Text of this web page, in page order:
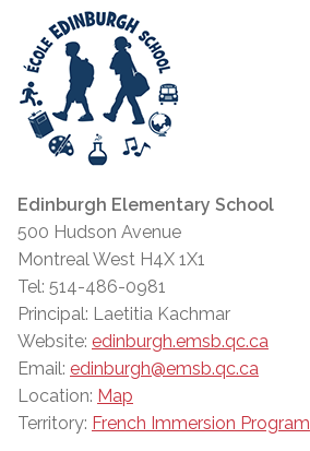
Edinburgh Elementary School
500 Hudson Avenue
Montreal West H4X 1X1
Tel: 514-486-0981
Principal: Laetitia Kachmar
Website: edinburgh.emsb.qc.ca
Email: edinburgh@emsb.qc.ca
Location: Map
Territory: French Immersion Program